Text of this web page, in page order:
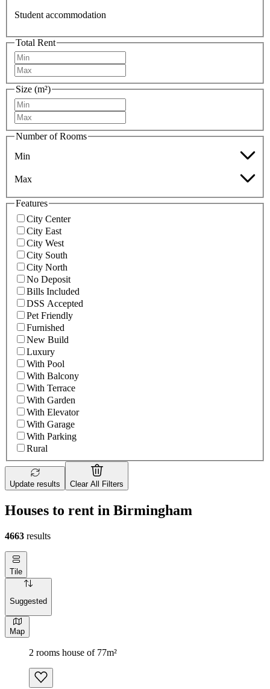
Student accommodation
Total Rent
Size (m²)
Number of Rooms
Min
Max
Features
City Center
City East
City West
City South
City North
No Deposit
Bills Included
DSS Accepted
Pet Friendly
Furnished
New Build
Luxury
With Pool
With Balcony
With Terrace
With Garden
With Elevator
With Garage
With Parking
Rural
Update results Clear All Filters
Houses to rent in Birmingham
4663 results
Tile
Suggested
Map
2 rooms house of 77m²